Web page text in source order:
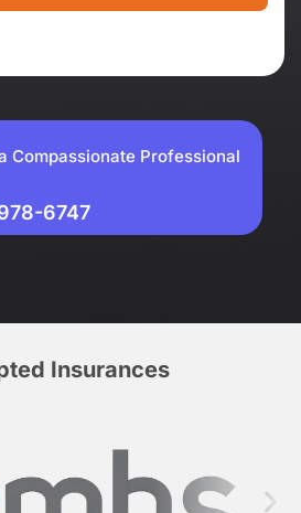
Compassionate Professional
6747
Insurances